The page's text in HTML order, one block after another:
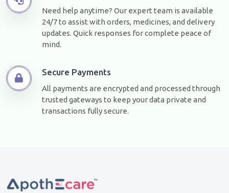
Need help anytime? Our expert team is available
24/7 to assist with orders, medicines, and delivery
updates. Quick responses for complete peace of
mind.
Secure Payments
All payments are encrypted and processed through
trusted gateways to keep your data private and
transactions fully secure.